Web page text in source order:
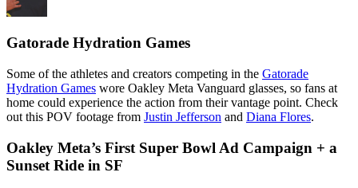
Gatorade Hydration Games
Some of the athletes and creators competing in the Gatorade
Hydration Games wore Oakley Meta Vanguard glasses, so fans at
home could experience the action from their vantage point. Check
out this POV footage from Justin Jefferson and Diana Flores.
Oakley Meta’s First Super Bowl Ad Campaign + a
Sunset Ride in SF